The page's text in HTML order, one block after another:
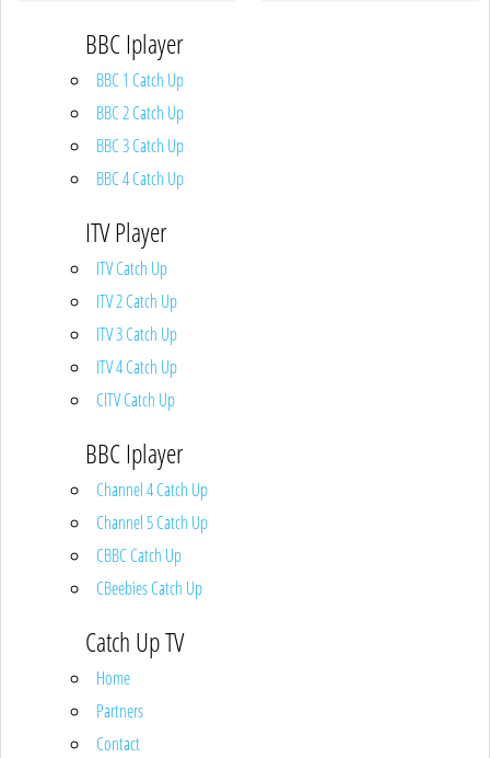
BBC Iplayer
BBC 1 Catch Up
BBC 2 Catch Up
BBC 3 Catch Up
BBC 4 Catch Up
ITV Player
ITV Catch Up
ITV 2 Catch Up
ITV 3 Catch Up
ITV 4 Catch Up
CITV Catch Up
BBC Iplayer
Channel 4 Catch Up
Channel 5 Catch Up
CBBC Catch Up
CBeebies Catch Up
Catch Up TV
Home
Partners
Contact